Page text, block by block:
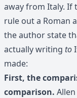
away from Italy. If
rule out a Roman
the author state
actually writing to
made:
First, the
comparison.